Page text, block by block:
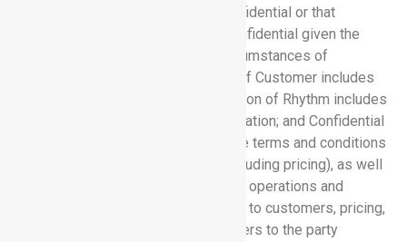
other party that is designated as confidential or that
reasonably should be considered confidential given the
nature of the information and the circumstances of
disclosure. Confidential Information of Customer includes
Customer Data; Confidential Information of Rhythm includes
the Software Services and Documentation; and Confidential
Information of each party includes the terms and conditions
of this Agreement and all Orders (including pricing), as well
as information pertaining to business operations and
strategies, and information pertaining to customers, pricing,
and marketing; “Disclosing Party” refers to the party